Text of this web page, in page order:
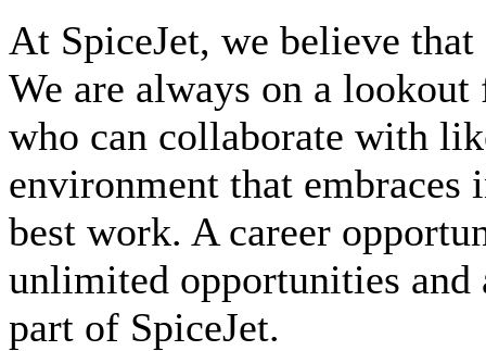
At SpiceJet, we believe that
We are always on a
who can collaborate with
environment that
best work. A career
unlimited opportunities and
part of SpiceJet.